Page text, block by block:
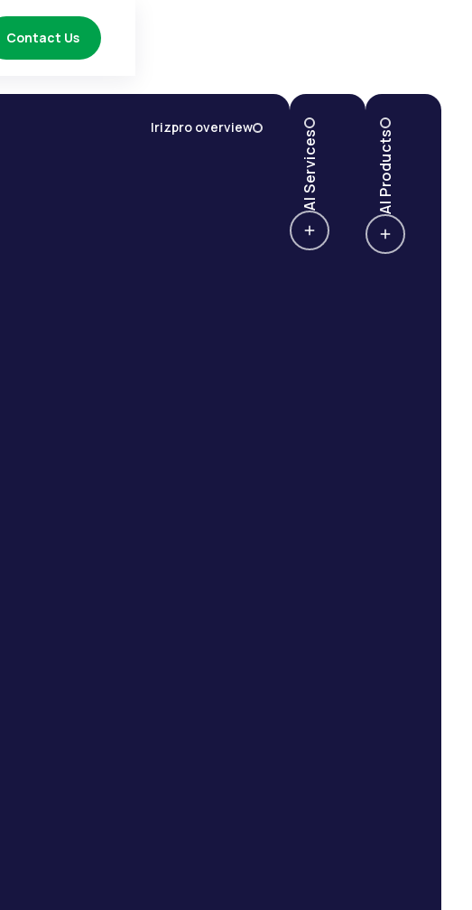
Contact Us
Irizpro overview
AI Services AI Products